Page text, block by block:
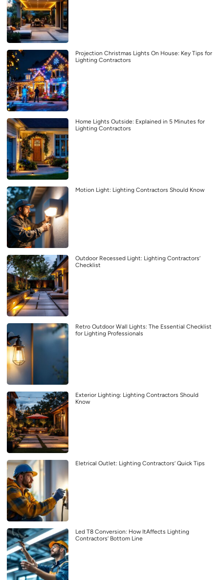
Projection Christmas Lights On House: Key Tips for
Lighting Contractors
Home Lights Outside: Explained in 5 Minutes for
Lighting Contractors
Motion Light: Lighting Contractors Should Know
Outdoor Recessed Light: Lighting Contractors’
Checklist
Retro Outdoor Wall Lights: The Essential Checklist
for Lighting Professionals
Exterior Lighting: Lighting Contractors Should
Know
Eletrical Outlet: Lighting Contractors’ Quick Tips
Led T8 Conversion: How ItAffects Lighting
Contractors’ Bottom Line